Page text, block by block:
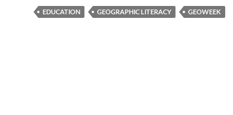
EDUCATION GEOGRAPHIC LITERACY GEOWEEK